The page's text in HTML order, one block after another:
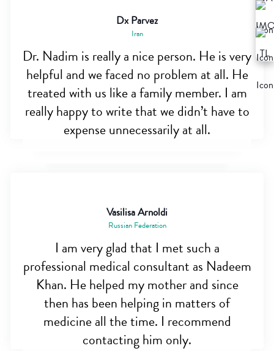
Dx Parvez
Iran
Dr. Nadim is really a nice person. He is very
helpful and we faced no problem at all. He
treated with us like a family member. I am
really happy to write that we didn’t have to
expense unnecessarily at all.
Vasilisa Arnoldi
Russian Federation
I am very glad that I met such a
professional medical consultant as Nadeem
Khan. He helped my mother and since
then has been helping in matters of
medicine all the time. I recommend
contacting him only.